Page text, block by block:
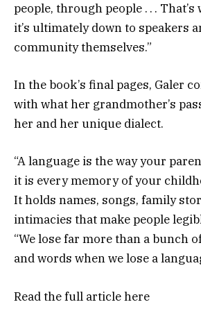
people, through people . . . That’s
it’s ultimately down to speakers
community themselves.”
In the book’s final pages, Galer
with what her grandmother’s
her and her unique dialect.
“A language is the way your
it is every memory of your
It holds names, songs, family
intimacies that make people
“We lose far more than a bunch
and words when we lose a
Read the full articlehere